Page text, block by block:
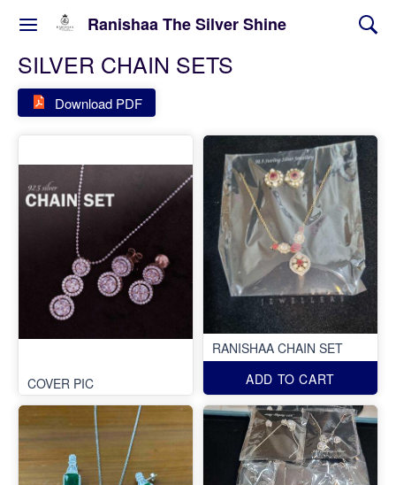
Ranishaa The Silver Shine
SILVER CHAIN SETS
Download PDF
COVER PIC
RANISHAA CHAIN SET
ADD TO CART